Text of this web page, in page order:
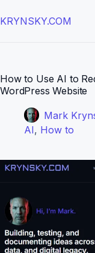
to
KRYNSKY.COM
How to Use AI to
WordPress Website
Mark
AI, How to